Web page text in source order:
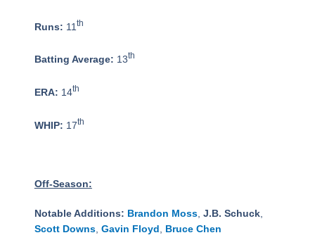
Runs: 11 th
Batting Average: 13th
ERA: 14th
WHIP: 17th
Off-Season:
Notable Additions: Brandon Moss, J.B. Schuck,
Scott Downs, Gavin Floyd, Bruce Chen